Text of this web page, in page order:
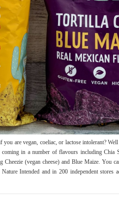
are vegan, coeliac, or lactose intolerant?
in a number of flavours including Chia
(vegan cheese) and Blue Maize. You
Intended and in 200 independent stores